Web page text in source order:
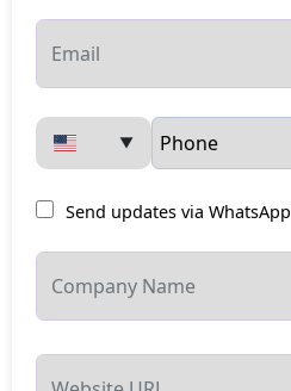
▼
Send updates via WhatsApp